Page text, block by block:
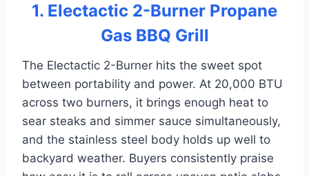
1. Electactic 2-Burner Propane
Gas BBQ Grill
The Electactic 2-Burner hits the sweet spot
between portability and power. At 20,000 BTU
across two burners, it brings enough heat to
sear steaks and simmer sauce simultaneously,
and the stainless steel body holds up well to
backyard weather. Buyers consistently praise